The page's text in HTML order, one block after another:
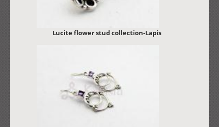
Lucite flower stud collection-Lapis